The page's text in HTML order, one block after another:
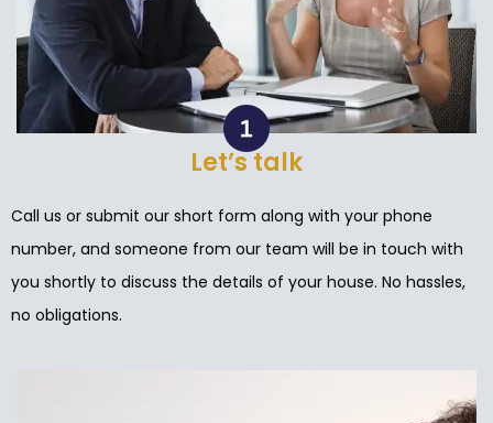
Let’s talk
Call us or submit our short form along with your phone
number, and someone from our team will be in touch with
you shortly to discuss the details of your house. No hassles,
no obligations.